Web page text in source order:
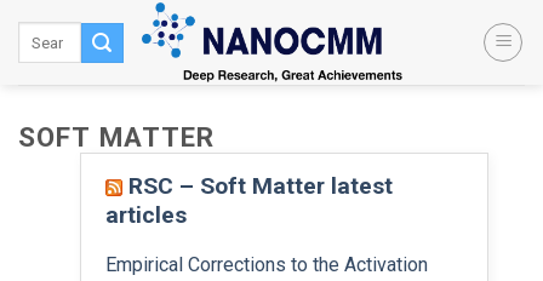
SOFT MATTER
RSC – Soft Matter latest
articles
Empirical Corrections to the Activation